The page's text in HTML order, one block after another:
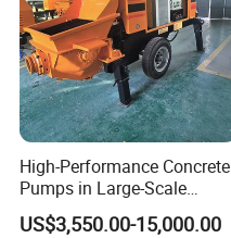
High-Performance Concrete
Pumps in Large-Scale
Construction Projects
US$3,550.00-15,000.00